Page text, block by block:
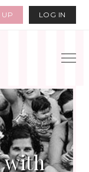
UP LOG IN
with